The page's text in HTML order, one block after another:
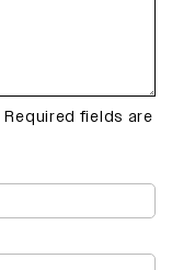
Required fields are